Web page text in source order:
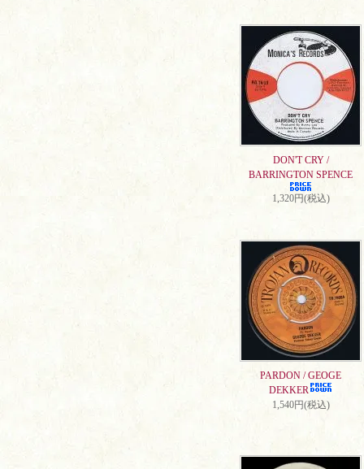
DON'T CRY /
BARRINGTON SPENCE
1,320円(税込)
PARDON / GEOGE
DEKKER
1,540円(税込)